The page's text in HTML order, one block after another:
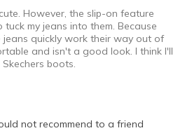
However, the slip-on feature
tuck my jeans into them. Because
jeans quickly work their way out of
and isn't a good look. I think I'll
boots.
not recommend to a friend